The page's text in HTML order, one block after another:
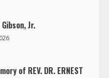
Jr.
of REV. DR. ERNEST